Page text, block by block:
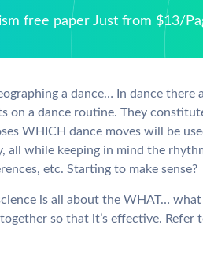
free paper Just from $13/
a dance… In dance there
on a dance routine. They
WHICH dance moves will be
all while keeping in mind the
etc. Starting to make sense?
is all about the WHAT…
so that it’s effective. Refer